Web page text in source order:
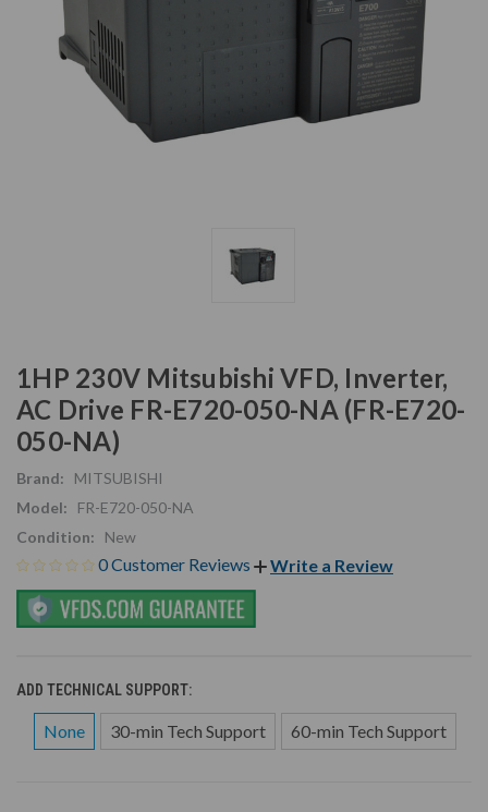
1HP 230V Mitsubishi VFD, Inverter,
AC Drive FR-E720-050-NA (FR-E720-
050-NA)
Brand:
MITSUBISHI
Model:
FR-E720-050-NA
Condition:
New
0 Customer Reviews Write a Review
ADD TECHNICAL SUPPORT:
None 30-min Tech Support 60-min Tech Support